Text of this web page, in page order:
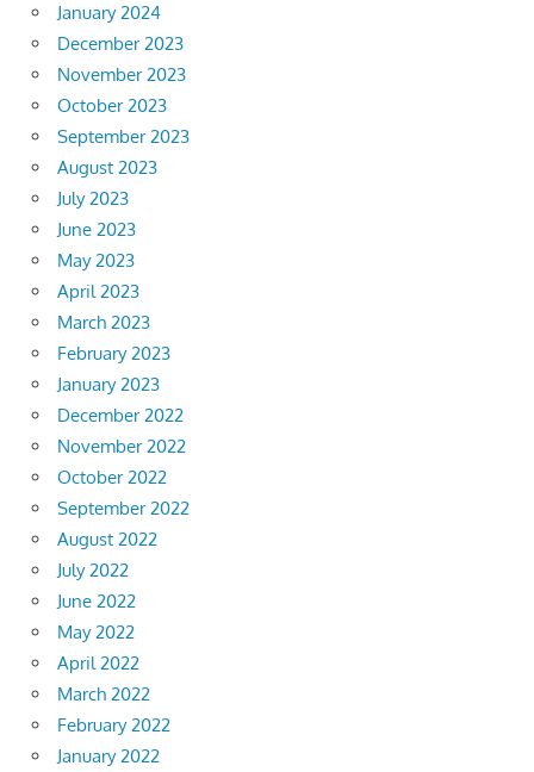
January 2024
December 2023
November 2023
October 2023
September 2023
August 2023
July 2023
June 2023
May 2023
April 2023
March 2023
February 2023
January 2023
December 2022
November 2022
October 2022
September 2022
August 2022
July 2022
June 2022
May 2022
April 2022
March 2022
February 2022
January 2022